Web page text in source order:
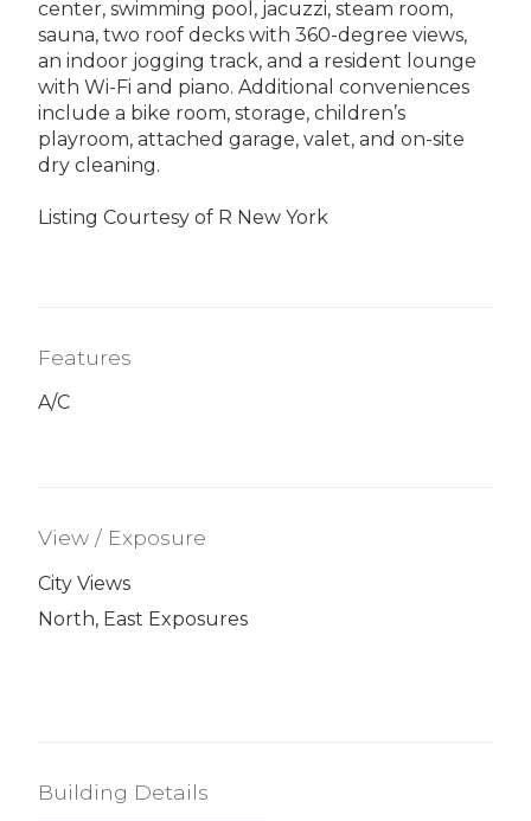
center, swimming pool, jacuzzi, steam room,
sauna, two roof decks with 360-degree views,
an indoor jogging track, and a resident lounge
with Wi-Fi and piano. Additional conveniences
include a bike room, storage, children’s
playroom, attached garage, valet, and on-site
dry cleaning.
Listing Courtesy of R New York
Features
A/C
View / Exposure
City Views
North, East Exposures
Building Details